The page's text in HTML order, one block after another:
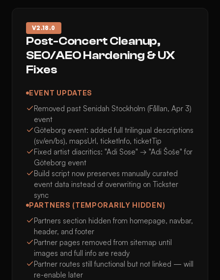
V2.18.0
Post-Concert Cleanup,
SEO/AEO Hardening & UX
Fixes
EVENT UPDATES
Removed past Senidah Stockholm (Fållan, Apr 3)
event
Göteborg event: added full trilingual descriptions
(sv/en/bs), mapsUrl, ticketInfo, ticketTip
Fixed artist diacritics: "Adi Sose" → "Adi Šoše" for
Göteborg event
Build script now preserves manually curated
event data instead of overwriting on Tickster
sync
PARTNERS (TEMPORARILY HIDDEN)
Partners section hidden from homepage, navbar,
header, and footer
Partner pages removed from sitemap until
images and full info are ready
Partner routes still functional but not linked — will
re-enable later